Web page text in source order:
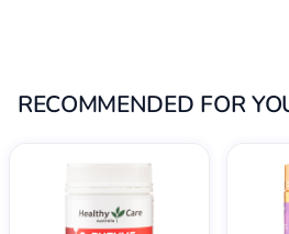
RECOMMENDED FOR